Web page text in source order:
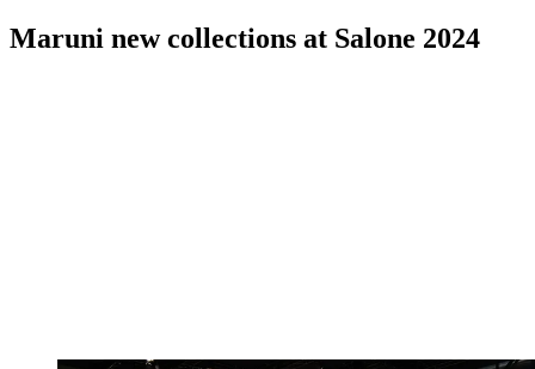
Maruni new collections at Salone 2024